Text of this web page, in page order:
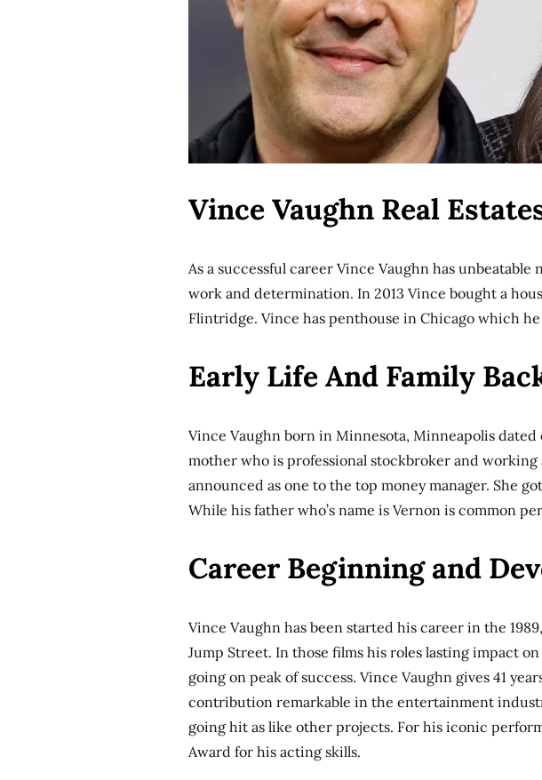
Vince Vaughn Real
As a successful career Vince Vaughn has
work and determination. In 2013 Vince bought a
Flintridge. Vince has penthouse in Chicago which
Early Life And Family
Vince Vaughn born in Minnesota, Minneapolis dated
mother who is professional stockbroker and working
announced as one to the top money manager. She
While his father who’s name is Vernon is common
Career Beginning and
Vince Vaughn has been started his career in the
Jump Street. In those films his roles lasting impact
going on peak of success. Vince Vaughn gives 41
contribution remarkable in the entertainment
going hit as like other projects. For his iconic
Award for his acting skills.